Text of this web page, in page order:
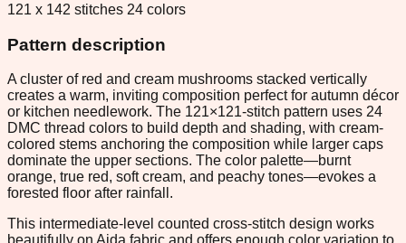
121 x 142 stitches 24 colors
Pattern description
A cluster of red and cream mushrooms stacked vertically
creates a warm, inviting composition perfect for autumn décor
or kitchen needlework. The 121×121-stitch pattern uses 24
DMC thread colors to build depth and shading, with cream-
colored stems anchoring the composition while larger caps
dominate the upper sections. The color palette—burnt
orange, true red, soft cream, and peachy tones—evokes a
forested floor after rainfall.
This intermediate-level counted cross-stitch design works